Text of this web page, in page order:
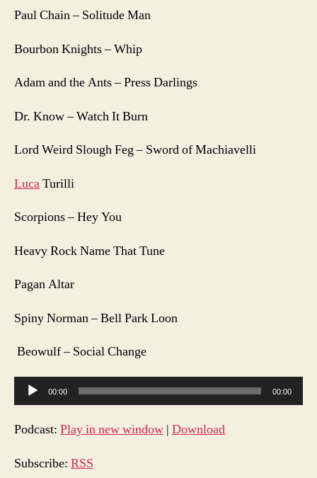
Paul Chain – Solitude Man
Bourbon Knights – Whip
Adam and the Ants – Press Darlings
Dr. Know – Watch It Burn
Lord Weird Slough Feg – Sword of Machiavelli
LucaTurilli
Scorpions – Hey You
Heavy Rock Name That Tune
Pagan Altar
Spiny Norman – Bell Park Loon
Beowulf – Social Change
u
d
o
00:00 00:00
Podcast: Play in new window | Download
Subscribe: RSS